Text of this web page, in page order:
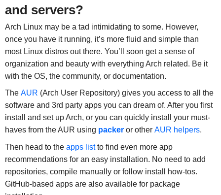
and servers?
Arch Linux may be a tad intimidating to some. However,
once you have it running, it’s more fluid and simple than
most Linux distros out there. You’ll soon get a sense of
organization and beauty with everything Arch related. Be it
with the OS, the community, or documentation.
The AUR (Arch User Repository) gives you access to all the
software and 3rd party apps you can dream of. After you first
install and set up Arch, or you can quickly install your must-
haves from the AUR using packeror other AUR helpers.
Then head to the apps listto find even more app
recommendations for an easy installation. No need to add
repositories, compile manually or follow install how-tos.
GitHub-based apps are also available for package